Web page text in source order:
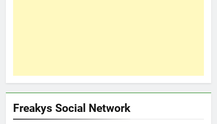
Freakys Social Network